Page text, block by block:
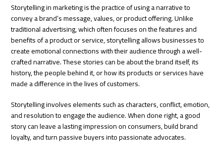
Storytelling in marketing is the practice of using a narrative to
convey a brand’s message, values, or product offering. Unlike
traditional advertising, which often focuses on the features and
benefits of a product or service, storytelling allows businesses to
create emotional connections with their audience through a well-
crafted narrative. These stories can be about the brand itself, its
history, the people behind it, or how its products or services have
made a difference in the lives of customers.
Storytelling involves elements such as characters, conflict, emotion,
and resolution to engage the audience. When done right, a good
story can leave a lasting impression on consumers, build brand
loyalty, and turn passive buyers into passionate advocates.